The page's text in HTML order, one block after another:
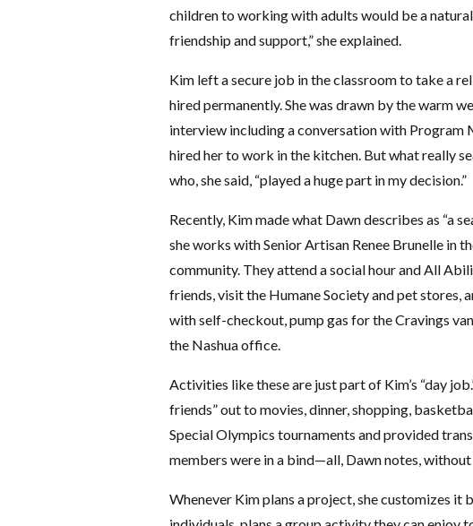
children to working with adults would be a natural
friendship and support,” she explained.
Kim left a secure job in the classroom to take a
hired permanently. She was drawn by the warm
interview including a conversation with Program
hired her to work in the kitchen. But what really
who, she said, “played a huge part in my decision.”
Recently, Kim made what Dawn describes as “a
she works with Senior Artisan Renee Brunelle in
community. They attend a social hour and All
friends, visit the Humane Society and pet stores,
with self-checkout, pump gas for the Cravings
the Nashua office.
Activities like these are just part of Kim’s “day
friends” out to movies, dinner, shopping,
Special Olympics tournaments and provided
members were in a bind—all, Dawn notes, without
Whenever Kim plans a project, she customizes it